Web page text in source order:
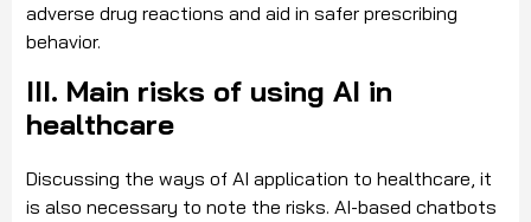
adverse drug reactions and aid in safer prescribing
behavior.
III. Main risks of using AI in
healthcare
Discussing the ways of AI application to healthcare, it
is also necessary to note the risks. AI-based chatbots